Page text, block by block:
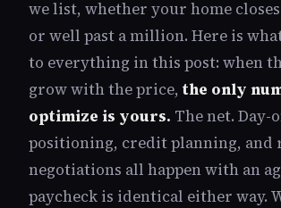
we list, whether your home closes
or well past a million. Here is
to everything in this post: when
grow with the price, the only
optimize is yours. The net. Day-
positioning, credit planning, and
negotiations all happen with an
paycheck is identical either way.